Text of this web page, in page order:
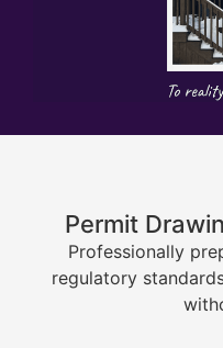
Permit
Professionally
regulatory